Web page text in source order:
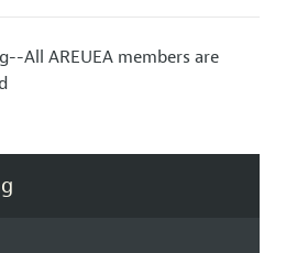
All AREUEA members are